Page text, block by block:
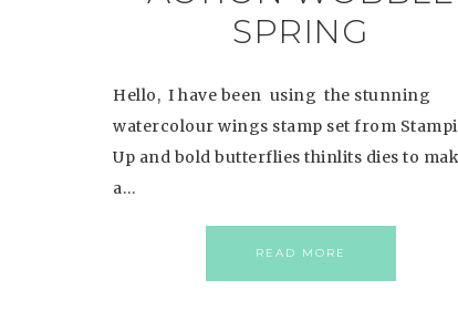
SPRING
Hello, I have been using the stunning
watercolour wings stamp set from
Up and bold butterflies thinlits dies to
a…
READ MORE